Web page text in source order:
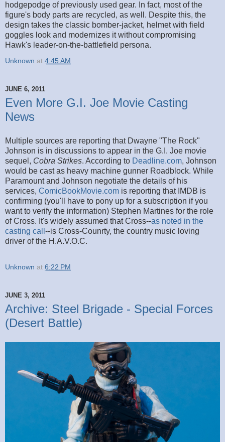
hodgepodge of previously used gear. In fact, most of the
figure's body parts are recycled, as well. Despite this, the
design takes the classic bomber-jacket, helmet with field
goggles look and modernizes it without compromising
Hawk's leader-on-the-battlefield persona.
Unknown at 4:45 AM
JUNE 6, 2011
Even More G.I. Joe Movie Casting
News
Multiple sources are reporting that Dwayne "The Rock"
Johnson is in discussions to appear in the G.I. Joe movie
sequel, Cobra Strikes. According to Deadline.com, Johnson
would be cast as heavy machine gunner Roadblock. While
Paramount and Johnson negotiate the details of his
services, ComicBookMovie.com is reporting that IMDB is
confirming (you'll have to pony up for a subscription if you
want to verify the information) Stephen Martines for the role
of Cross. It's widely assumed that Cross--as noted in the
casting call --is Cross-Counrty, the country music loving
driver of the H.A.V.O.C.
Unknown at 6:22 PM
JUNE 3, 2011
Archive: Steel Brigade - Special Forces
(Desert Battle)